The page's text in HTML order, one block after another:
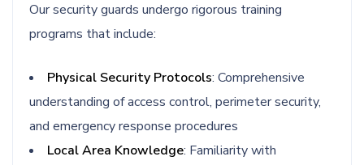
Our security guards undergo rigorous training
programs that include:
Physical Security Protocols: Comprehensive
understanding of access control, perimeter security,
and emergency response procedures
Local Area Knowledge: Familiarity with